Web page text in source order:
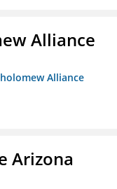
Alliance
Alliance
Arizona